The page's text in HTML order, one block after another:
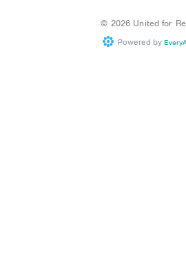
© 2026 United for
Powered by